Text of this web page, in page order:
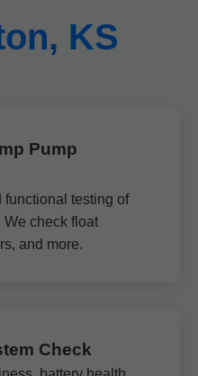
KS
Pump
functional testing of
We check float
and more.
Check